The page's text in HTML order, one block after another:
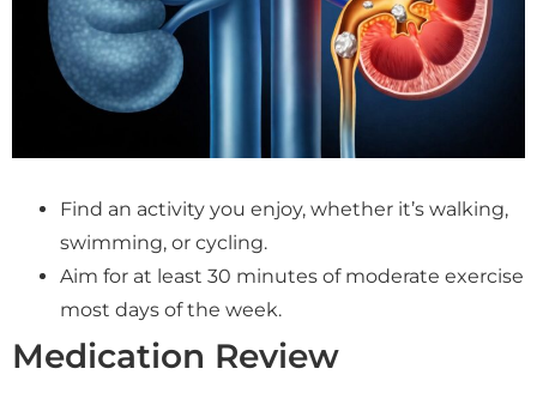
Find an activity you enjoy, whether it’s walking,
swimming, or cycling.
Aim for at least 30 minutes of moderate exercise
most days of the week.
Medication Review